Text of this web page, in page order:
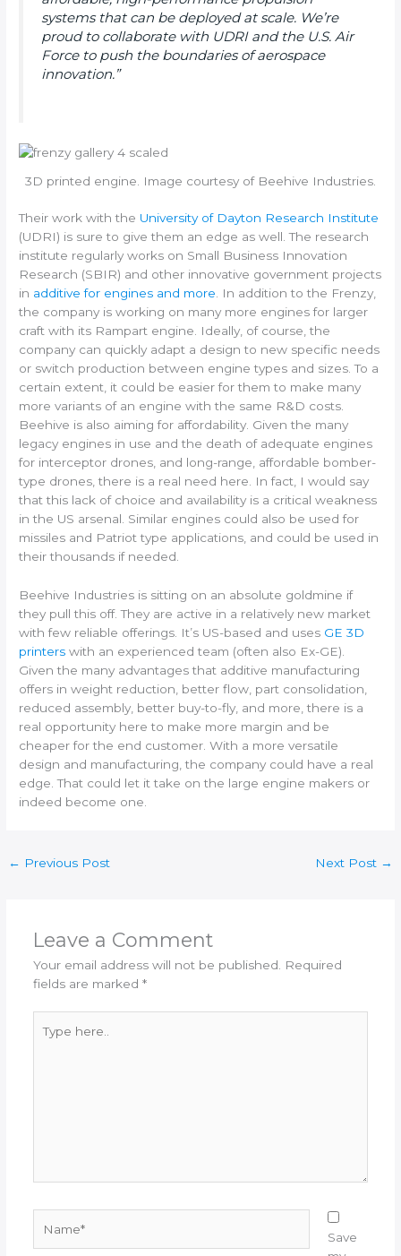
systems that can be deployed at scale. We’re
proud to collaborate with UDRI and the U.S. Air
Force to push the boundaries of aerospace
innovation.”
3D printed engine. Image courtesy of Beehive Industries.
Their work with the University of Dayton Research Institute
(UDRI) is sure to give them an edge as well. The research
institute regularly works on Small Business Innovation
Research (SBIR) and other innovative government projects
in additive for engines and more. In addition to the Frenzy,
the company is working on many more engines for larger
craft with its Rampart engine. Ideally, of course, the
company can quickly adapt a design to new specific needs
or switch production between engine types and sizes. To a
certain extent, it could be easier for them to make many
more variants of an engine with the same R&D costs.
Beehive is also aiming for affordability. Given the many
legacy engines in use and the death of adequate engines
for interceptor drones, and long-range, affordable bomber-
type drones, there is a real need here. In fact, I would say
that this lack of choice and availability is a critical weakness
in the US arsenal. Similar engines could also be used for
missiles and Patriot type applications, and could be used in
their thousands if needed.
Beehive Industries is sitting on an absolute goldmine if
they pull this off. They are active in a relatively new market
with few reliable offerings. It’s US-based and uses GE 3D
printers with an experienced team (often also Ex-GE).
Given the many advantages that additive manufacturing
offers in weight reduction, better flow, part consolidation,
reduced assembly, better buy-to-fly, and more, there is a
real opportunity here to make more margin and be
cheaper for the end customer. With a more versatile
design and manufacturing, the company could have a real
edge. That could let it take on the large engine makers or
indeed become one.
← Previous Post Next Post →
Leave a Comment
Your email address will not be published.
Required
fields are marked *
here..
Save